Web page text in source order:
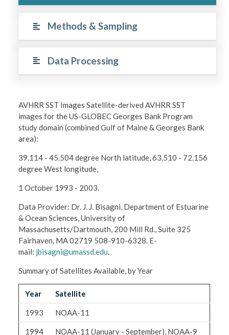
Methods & Sampling
Data Processing
AVHRR SST Images Satellite-derived AVHRR SST
images for the US-GLOBEC Georges Bank Program
study domain (combined Gulf of Maine & Georges Bank
area):
39.114 - 45.504 degree North latitude, 63.510 - 72.156
degree West longitude,
1 October 1993 - 2003.
Data Provider: Dr. J. J. Bisagni, Department of Estuarine
& Ocean Sciences, University of
Massachusetts/Dartmouth, 200 Mill Rd., Suite 325
Fairhaven, MA 02719 508-910-6328. E-
mail: jbisagni@umassd.edu.
Summary of Satellites Available, by Year
Year Satellite
1993 NOAA-11
1994
NOAA-11 (January - September), NOAA-9